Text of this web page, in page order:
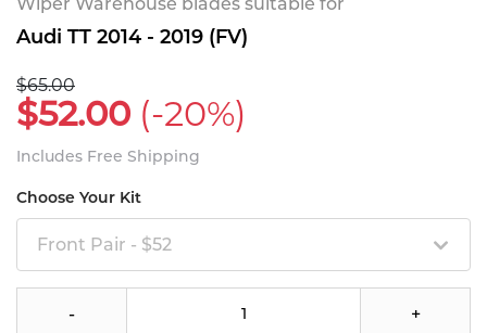
Audi TT 2014 - 2019 (FV)
$65.00
$52.00 (-20%)
Includes Free Shipping
Choose Your Kit
Front Pair - $52
- +